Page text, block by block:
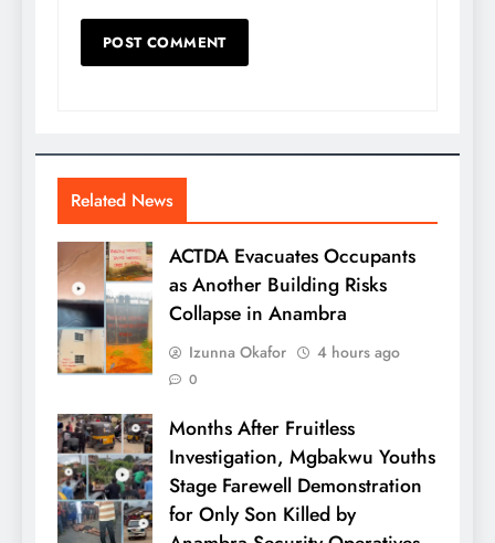
Related News
ACTDA Evacuates Occupants
as Another Building Risks
Collapse in Anambra
Izunna Okafor 4 hours ago
0
Months After Fruitless
Investigation, Mgbakwu Youths
Stage Farewell Demonstration
for Only Son Killed by